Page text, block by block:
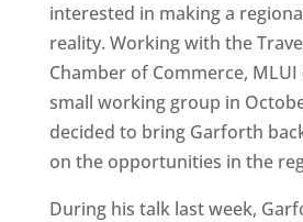
interested in making a
reality. Working with the
Chamber of Commerce, MLUI
small working group in
decided to bring Garforth
on the opportunities in the
During his talk last week,